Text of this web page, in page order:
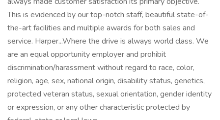
This is evidenced by our top-notch staff, beautiful state-of-
the-art facilities and multiple awards for both sales and
service. Harper...Where the drive is always world class. We
are an equal opportunity employer and prohibit
discrimination/harassment without regard to race, color,
religion, age, sex, national origin, disability status, genetics,
protected veteran status, sexual orientation, gender identity
or expression, or any other characteristic protected by